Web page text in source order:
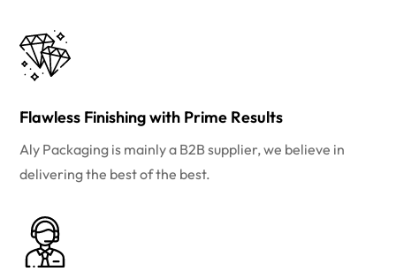
Flawless Finishing with Prime Results
Aly Packaging is mainly a B2B supplier, we believe in
delivering the best of the best.